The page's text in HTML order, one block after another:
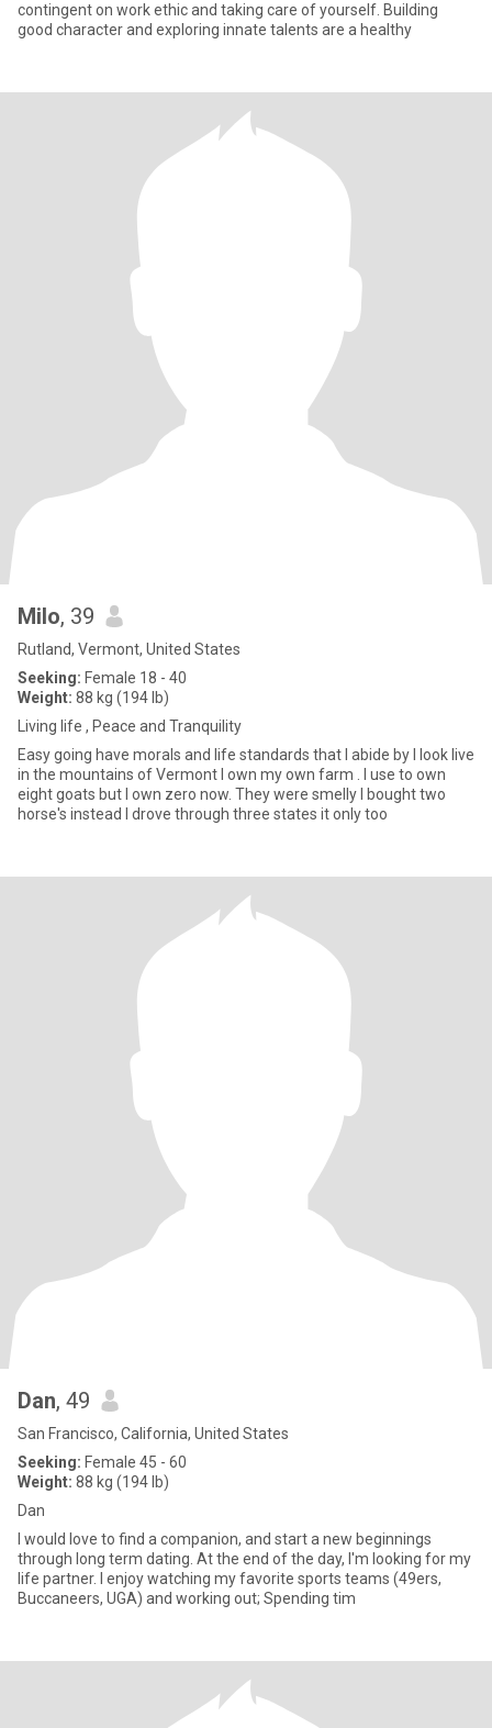
contingent on work ethic and taking care of yourself. Building
good character and exploring innate talents are a healthy
Milo, 39
Rutland, Vermont, United States
Seeking: Female 18 - 40
Weight: 88 kg (194 lb)
Living life , Peace and Tranquility
Easy going have morals and life standards that I abide by I look live
in the mountains of Vermont I own my own farm . I use to own
eight goats but I own zero now. They were smelly I bought two
horse's instead I drove through three states it only too
Dan, 49
San Francisco, California, United States
Seeking: Female 45 - 60
Weight: 88 kg (194 lb)
Dan
I would love to find a companion, and start a new beginnings
through long term dating. At the end of the day, I'm looking for my
life partner. I enjoy watching my favorite sports teams (49ers,
Buccaneers, UGA) and working out; Spending tim